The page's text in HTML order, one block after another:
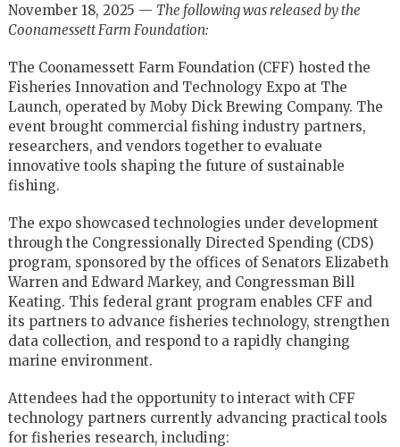
November 18, 2025 — The following was released by the
Coonamessett Farm Foundation:
The Coonamessett Farm Foundation (CFF) hosted the
Fisheries Innovation and Technology Expo at The
Launch, operated by Moby Dick Brewing Company. The
event brought commercial fishing industry partners,
researchers, and vendors together to evaluate
innovative tools shaping the future of sustainable
fishing.
The expo showcased technologies under development
through the Congressionally Directed Spending (CDS)
program, sponsored by the offices of Senators Elizabeth
Warren and Edward Markey, and Congressman Bill
Keating. This federal grant program enables CFF and
its partners to advance fisheries technology, strengthen
data collection, and respond to a rapidly changing
marine environment.
Attendees had the opportunity to interact with CFF
technology partners currently advancing practical tools
for fisheries research, including: